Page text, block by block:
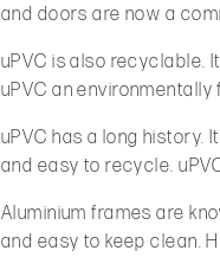
and doors are now a
uPVC is also recyclable.
uPVC an
uPVC has a long history.
and easy to recycle.
Aluminium frames are
and easy to keep clean.